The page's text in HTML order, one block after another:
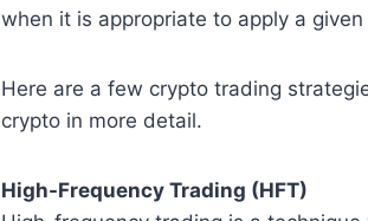
when it is appropriate to apply a
Here are a few crypto trading
crypto in more detail.
High-Frequency Trading (HFT)